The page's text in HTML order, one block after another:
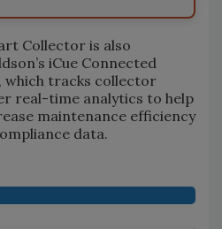
Collector is also
iCue Connected
which tracks collector
real-time analytics to help
maintenance efficiency
data.